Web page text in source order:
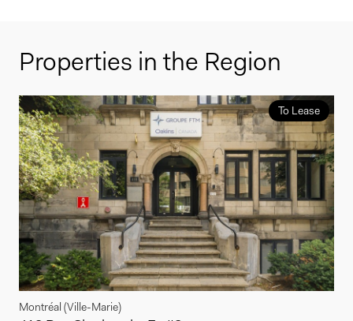
Properties in the Region
To Lease
Montréal (Ville-Marie)